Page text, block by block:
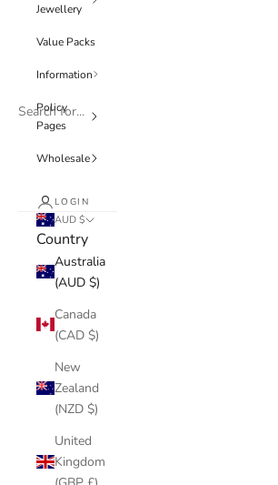
Jewellery
Value Packs
Information
Policy
Pages
Wholesale
LOGIN
AUD $
Country
Australia
(AUD $)
Canada
(CAD $)
New
Zealand
(NZD $)
United
Kingdom